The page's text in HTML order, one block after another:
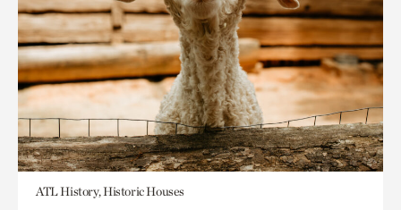
ATL History, Historic Houses